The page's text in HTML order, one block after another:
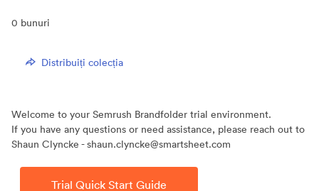
0 bunuri
Distribuiți colecția
Welcome to your Semrush Brandfolder trial environment.
If you have any questions or need assistance, please reach out to
Shaun Clyncke - shaun.clyncke@smartsheet.com
Trial Quick Start Guide